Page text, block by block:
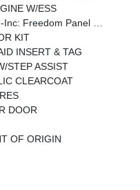
W/ESS
Defroster, Rear Window Wiper/Washer, No Soft Top
KIT
INSERT & TAG
STEP ASSIST
CLEARCOAT
DOOR
OF ORIGIN